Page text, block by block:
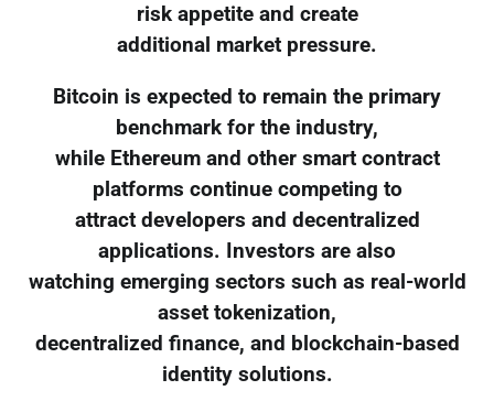
risk appetite and create
additional market pressure.
Bitcoin is expected to remain the primary
benchmark for the industry,
while Ethereum and other smart contract
platforms continue competing to
attract developers and decentralized
applications. Investors are also
watching emerging sectors such as real-world
asset tokenization,
decentralized finance, and blockchain-based
identity solutions.